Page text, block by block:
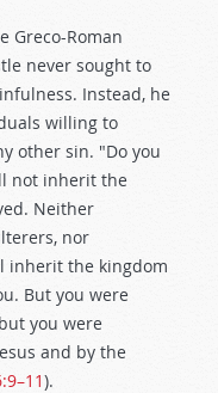
Greco-Roman
never sought to
Instead, he
willing to
other sin. "Do you
not inherit the
Neither
nor
inherit the kingdom
But you were
you were
and by the
).